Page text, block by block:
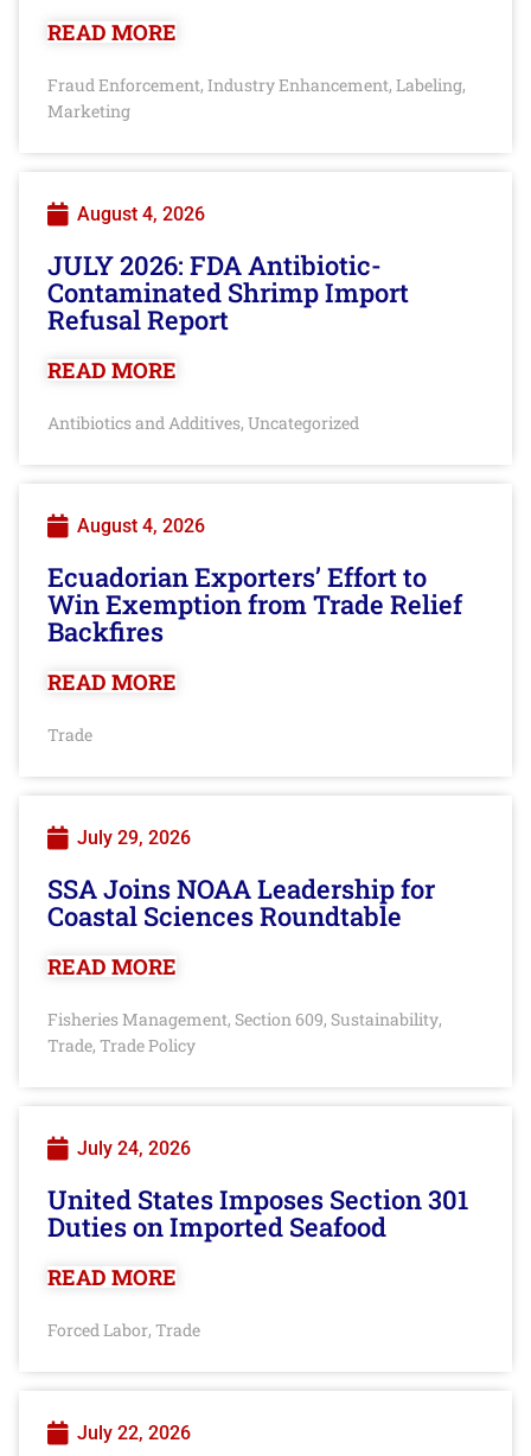
READ MORE
Fraud Enforcement, Industry Enhancement, Labeling,
Marketing
August 4, 2026
JULY 2026: FDA Antibiotic-
Contaminated Shrimp Import
Refusal Report
READ MORE
Antibiotics and Additives, Uncategorized
August 4, 2026
Ecuadorian Exporters’ Effort to
Win Exemption from Trade Relief
Backfires
READ MORE
Trade
July 29, 2026
SSA Joins NOAA Leadership for
Coastal Sciences Roundtable
READ MORE
Fisheries Management, Section 609, Sustainability,
Trade, Trade Policy
July 24, 2026
United States Imposes Section 301
Duties on Imported Seafood
READ MORE
Forced Labor, Trade
July 22, 2026